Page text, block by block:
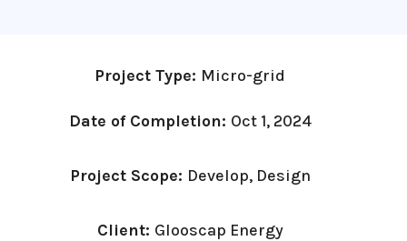
Project Type: Micro-grid
Date of Completion: Oct 1, 2024
Project Scope: Develop, Design
Client: Glooscap Energy